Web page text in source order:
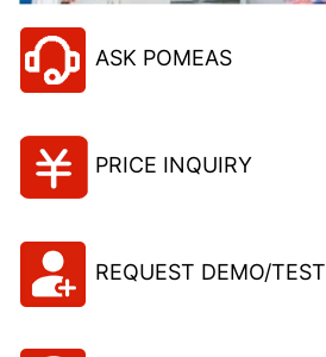
ASK POMEAS
PRICE INQUIRY
REQUEST DEMO/TEST